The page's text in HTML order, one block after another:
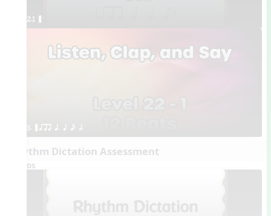
2.1 ¥≤¥≤
3. ¥≤¥≤ qrr q. q e h.
Rhythm Dictation Assessment
Videos